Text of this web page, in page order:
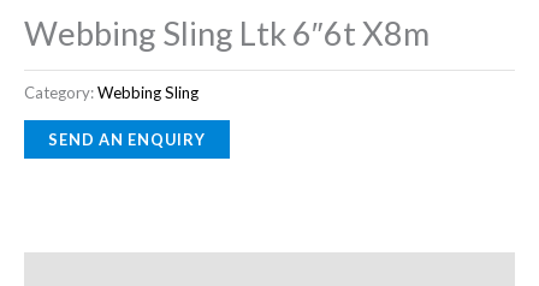
Webbing Sling Ltk 6″6t X8m
Category:Webbing Sling